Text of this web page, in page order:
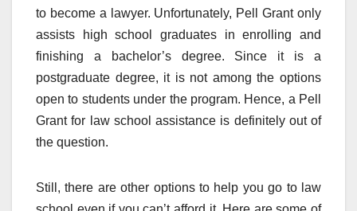
to become a lawyer. Unfortunately, Pell Grant only
assists high school graduates in enrolling and
finishing a bachelor’s degree. Since it is a
postgraduate degree, it is not among the options
open to students under the program. Hence, a Pell
Grant for law school assistance is definitely out of
the question.
Still, there are other options to help you go to law